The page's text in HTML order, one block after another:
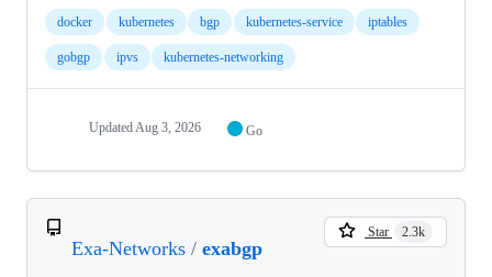
docker kubernetes bgp kubernetes-service iptables
gobgp ipvs kubernetes-networking
Updated Aug 3, 2026 Go
Exa-Networks / exabgp
Star 2.3k